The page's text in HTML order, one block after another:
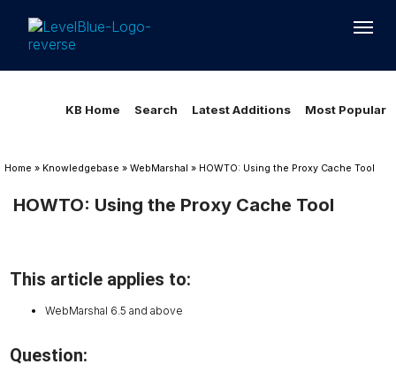
Loading...
KB Home Search Latest Additions Most Popular
Home » Knowledgebase » WebMarshal » HOWTO: Using the Proxy Cache Tool
HOWTO: Using the Proxy Cache Tool
This article applies to:
WebMarshal 6.5 and above
Question: